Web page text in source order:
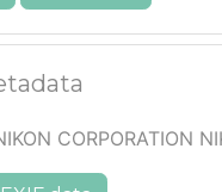
CORPORATION